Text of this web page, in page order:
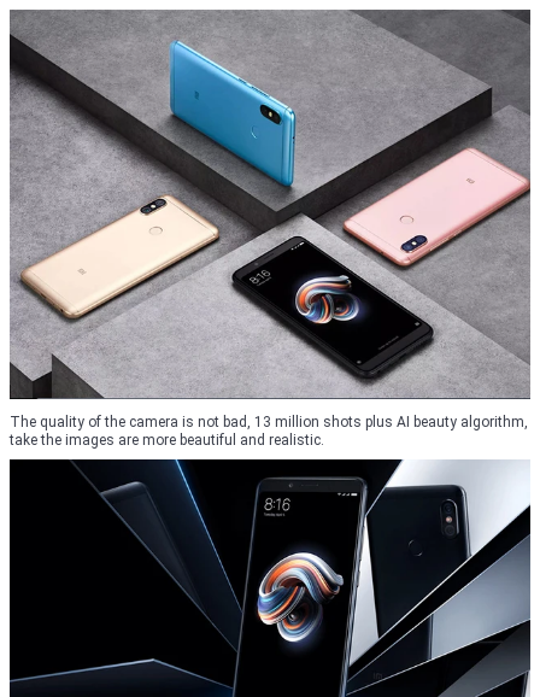
The quality of the camera is not bad, 13 million shots plus AI beauty algorithm,
take the images are more beautiful and realistic.